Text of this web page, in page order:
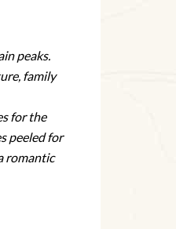
peaks.
family
for the
peeled for
romantic